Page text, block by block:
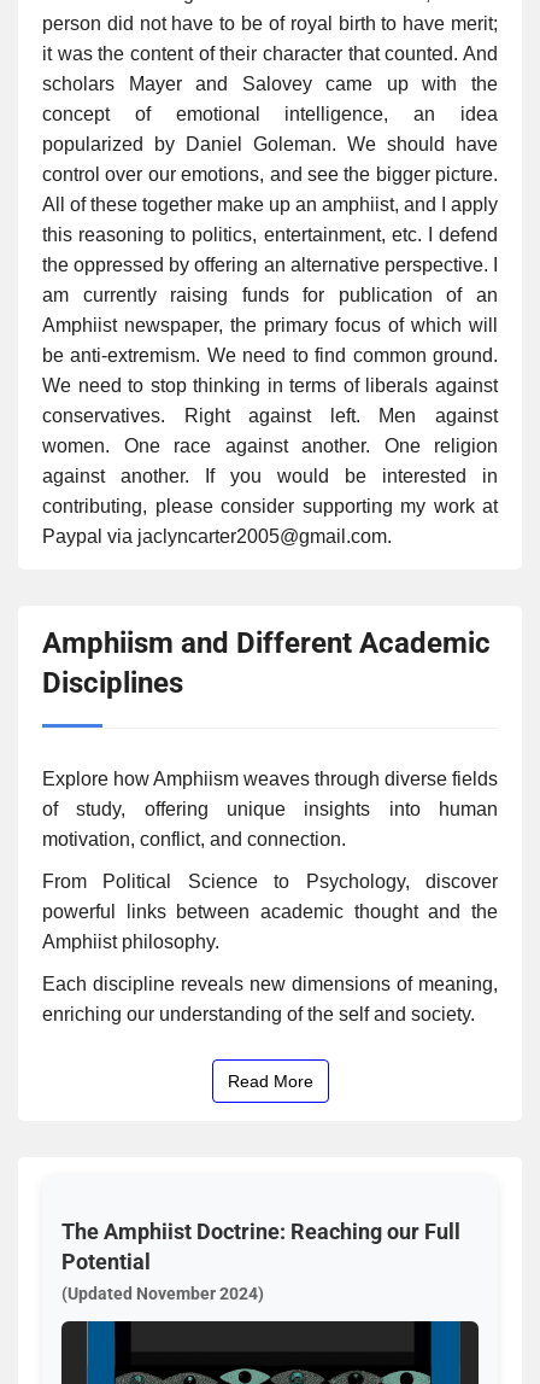
person did not have to be of royal birth to have merit;
it was the content of their character that counted. And
scholars Mayer and Salovey came up with the
concept of emotional intelligence, an idea
popularized by Daniel Goleman. We should have
control over our emotions, and see the bigger picture.
All of these together make up an amphiist, and I apply
this reasoning to politics, entertainment, etc. I defend
the oppressed by offering an alternative perspective. I
am currently raising funds for publication of an
Amphiist newspaper, the primary focus of which will
be anti-extremism. We need to find common ground.
We need to stop thinking in terms of liberals against
conservatives. Right against left. Men against
women. One race against another. One religion
against another. If you would be interested in
contributing, please consider supporting my work at
Paypal via jaclyncarter2005@gmail.com.
Amphiism and Different Academic
Disciplines
Explore how Amphiism weaves through diverse fields
of study, offering unique insights into human
motivation, conflict, and connection.
From Political Science to Psychology, discover
powerful links between academic thought and the
Amphiist philosophy.
Each discipline reveals new dimensions of meaning,
enriching our understanding of the self and society.
Read More
The Amphiist Doctrine: Reaching our Full
Potential
(Updated November 2024)